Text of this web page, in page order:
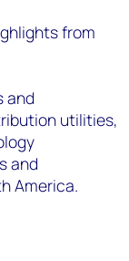
from
and
utilities,
and
America.